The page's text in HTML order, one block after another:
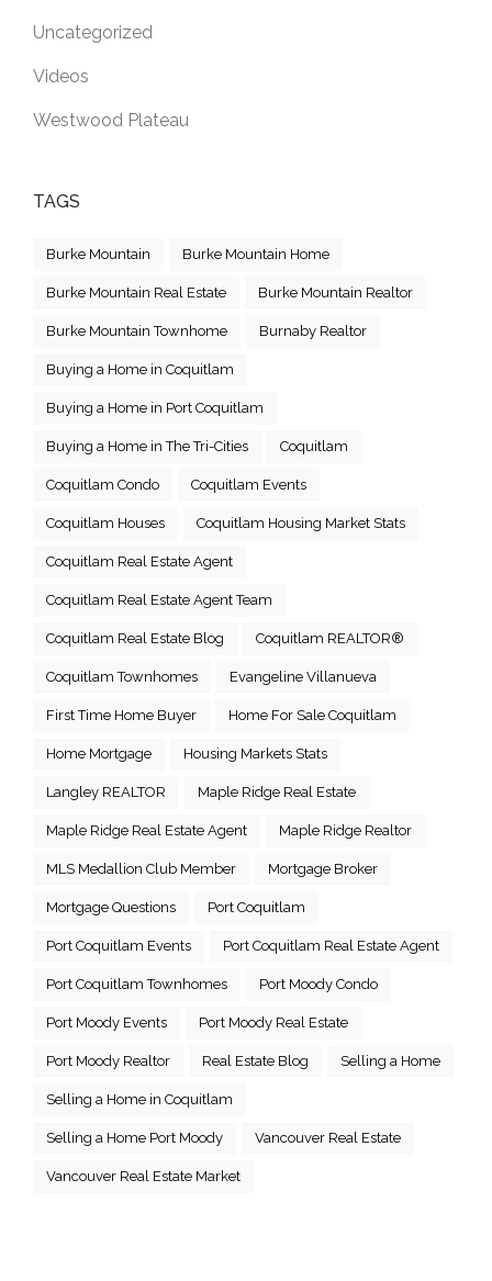
Uncategorized
Videos
Westwood Plateau
TAGS
Burke Mountain Burke Mountain Home
Burke Mountain Real Estate Burke Mountain Realtor
Burke Mountain Townhome Burnaby Realtor
Buying a Home in Coquitlam
Buying a Home in Port Coquitlam
Buying a Home in The Tri-Cities Coquitlam
Coquitlam Condo Coquitlam Events
Coquitlam Houses Coquitlam Housing Market Stats
Coquitlam Real Estate Agent
Coquitlam Real Estate Agent Team
Coquitlam Real Estate Blog Coquitlam REALTOR®
Coquitlam Townhomes Evangeline Villanueva
First Time Home Buyer Home For Sale Coquitlam
Home Mortgage Housing Markets Stats
Langley REALTOR Maple Ridge Real Estate
Maple Ridge Real Estate Agent Maple Ridge Realtor
MLS Medallion Club Member Mortgage Broker
Mortgage Questions Port Coquitlam
Port Coquitlam Events Port Coquitlam Real Estate Agent
Port Coquitlam Townhomes Port Moody Condo
Port Moody Events Port Moody Real Estate
Port Moody Realtor Real Estate Blog Selling a Home
Selling a Home in Coquitlam
Selling a Home Port Moody Vancouver Real Estate
Vancouver Real Estate Market